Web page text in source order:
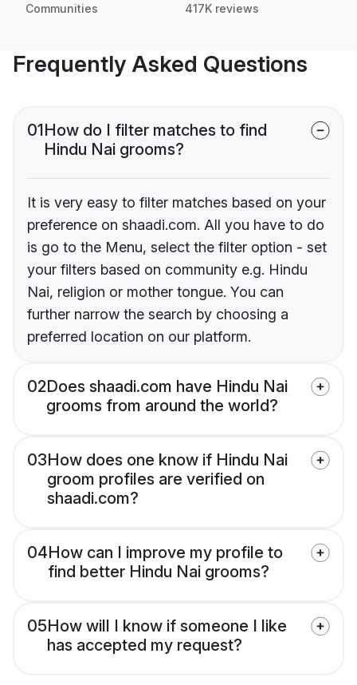
Communities 417K reviews
Frequently Asked Questions
01How do I filter matches to find
Hindu Nai grooms?
It is very easy to filter matches based on your
preference on shaadi.com. All you have to do
is go to the Menu, select the filter option - set
your filters based on community e.g. Hindu
Nai, religion or mother tongue. You can
further narrow the search by choosing a
preferred location on our platform.
02Does shaadi.com have Hindu Nai
grooms from around the world?
03How does one know if Hindu Nai
groom profiles are verified on
shaadi.com?
04How can I improve my profile to
find better Hindu Nai grooms?
05How will I know if someone I like
has accepted my request?